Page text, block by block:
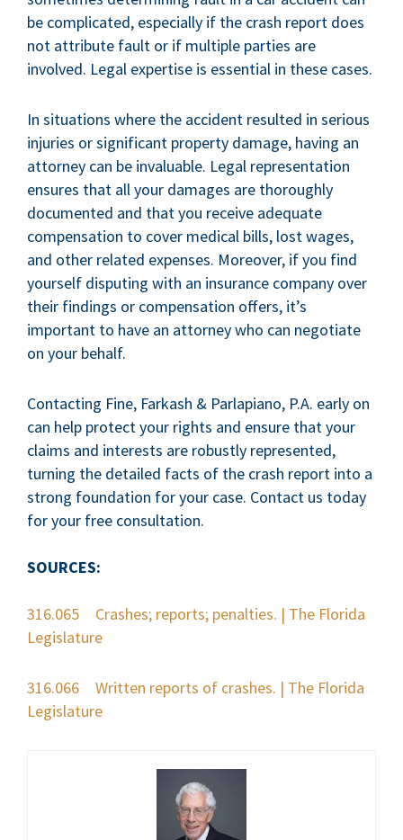
be complicated, especially if the crash report does
not attribute fault or if multiple parties are
involved. Legal expertise is essential in these cases.
In situations where the accident resulted in serious
injuries or significant property damage, having an
attorney can be invaluable. Legal representation
ensures that all your damages are thoroughly
documented and that you receive adequate
compensation to cover medical bills, lost wages,
and other related expenses. Moreover, if you find
yourself disputing with an insurance company over
their findings or compensation offers, it’s
important to have an attorney who can negotiate
on your behalf.
Contacting Fine, Farkash & Parlapiano, P.A. early on
can help protect your rights and ensure that your
claims and interests are robustly represented,
turning the detailed facts of the crash report into a
strong foundation for your case. Contact us today
for your free consultation.
SOURCES:
316.065 Crashes; reports; penalties. | The Florida
Legislature
316.066 Written reports of crashes. | The Florida
Legislature